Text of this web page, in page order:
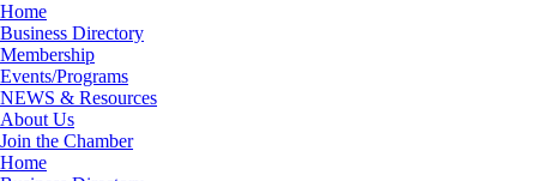
Home
Business Directory
Membership
Events/Programs
NEWS & Resources
About Us
Join the Chamber
Home